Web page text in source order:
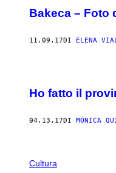
Bakeca – Foto
11.09.17DI ELENA
Ho fatto il
04.13.17DI MÓNICA
Cultura